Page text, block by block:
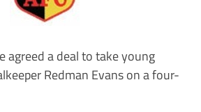
agreed a deal to take young
Redman Evans on a four-